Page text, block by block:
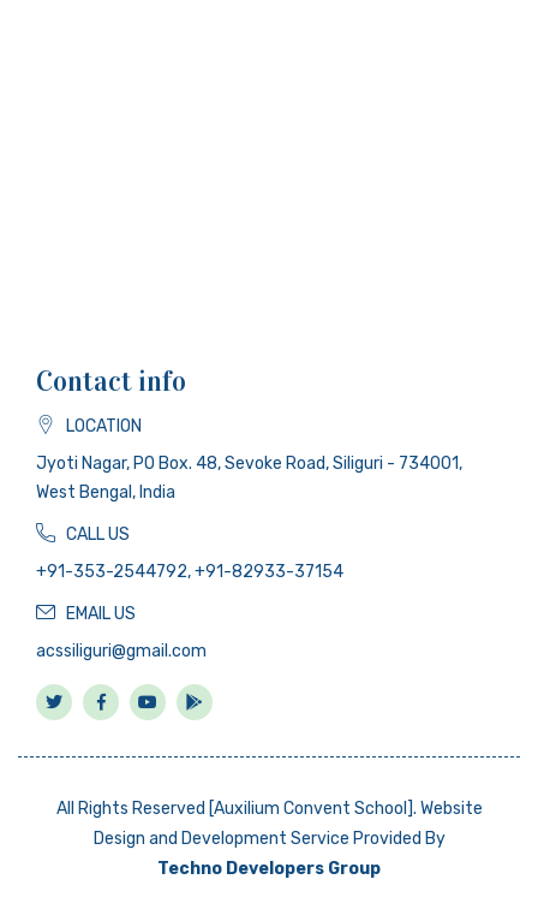
Contact info
LOCATION
Jyoti Nagar, PO Box. 48, Sevoke Road, Siliguri - 734001,
West Bengal, India
CALL US
+91-353-2544792, +91-82933-37154
EMAIL US
acssiliguri@gmail.com
All Rights Reserved [Auxilium Convent School]. Website
Design and Development Service Provided By
Techno Developers Group